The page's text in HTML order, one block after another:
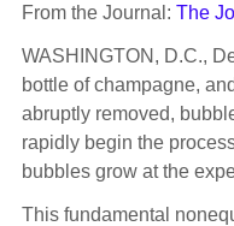
From the Journal: The
WASHINGTON, D.C.,
bottle of champagne,
abruptly removed,
rapidly begin the
bubbles grow at the
This fundamental